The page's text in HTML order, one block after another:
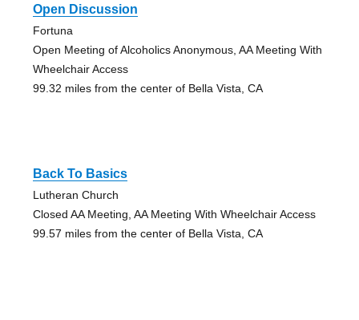
Open Discussion
Fortuna
Open Meeting of Alcoholics Anonymous, AA Meeting With
Wheelchair Access
99.32 miles from the center of Bella Vista, CA
Back To Basics
Lutheran Church
Closed AA Meeting, AA Meeting With Wheelchair Access
99.57 miles from the center of Bella Vista, CA